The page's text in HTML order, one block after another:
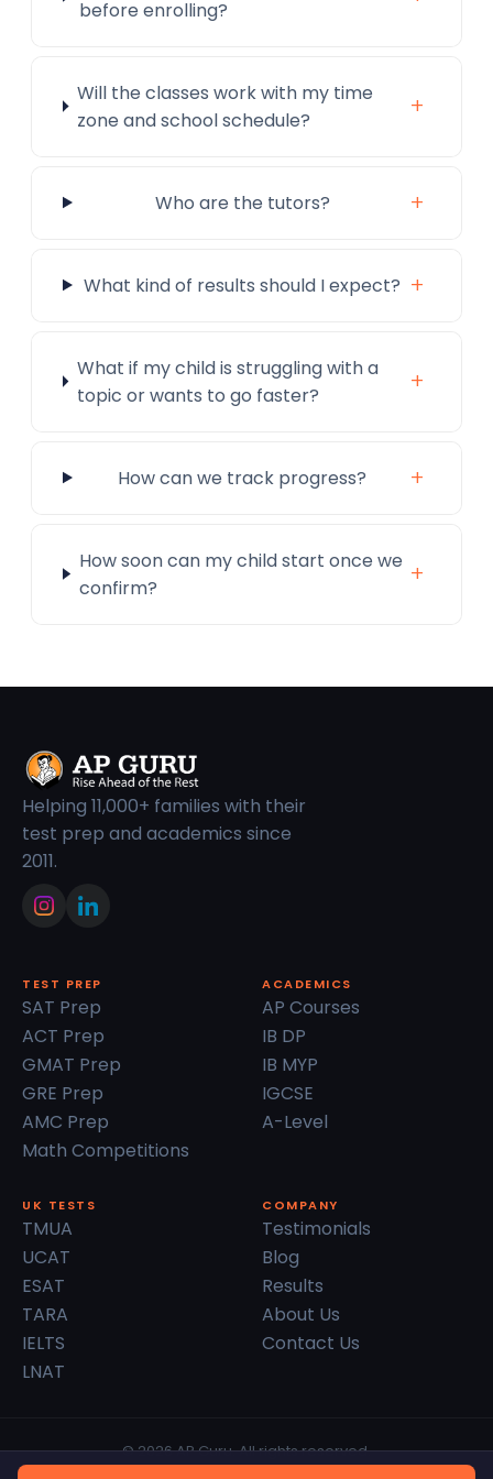
before enrolling?
Will the classes work with my time
zone and school schedule?
+
Who are the tutors? +
What kind of results should I expect? +
What if my child is struggling with a
topic or wants to go faster?
+
How can we track progress? +
How soon can my child start once we
confirm?
+
Helping 11,000+ families with their
test prep and academics since
2011.
TEST PREP
SAT Prep
ACT Prep
GMAT Prep
GRE Prep
AMC Prep
Math Competitions
ACADEMICS
AP Courses
IB DP
IB MYP
IGCSE
A-Level
UK TESTS
TMUA
UCAT
ESAT
TARA
IELTS
LNAT
COMPANY
Testimonials
Blog
Results
About Us
Contact Us
© 2026 AP Guru. All rights reserved.